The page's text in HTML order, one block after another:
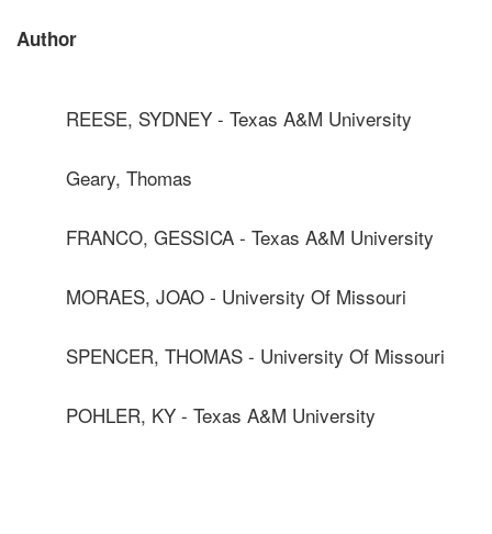
Author
REESE, SYDNEY - Texas A&M University
Geary, Thomas
FRANCO, GESSICA - Texas A&M University
MORAES, JOAO - University Of Missouri
SPENCER, THOMAS - University Of Missouri
POHLER, KY - Texas A&M University